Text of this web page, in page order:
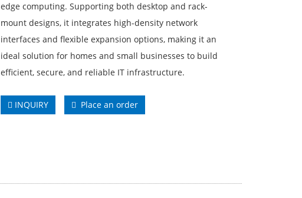
edge computing. Supporting both desktop and rack-
mount designs, it integrates high-density network
interfaces and flexible expansion options, making it an
ideal solution for homes and small businesses to build
efficient, secure, and reliable IT infrastructure.
INQUIRY Place an order